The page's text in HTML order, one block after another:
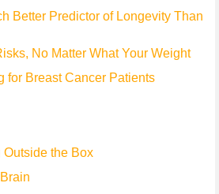
Better Predictor of Longevity Than
No Matter What Your Weight
for Breast Cancer Patients
the Box